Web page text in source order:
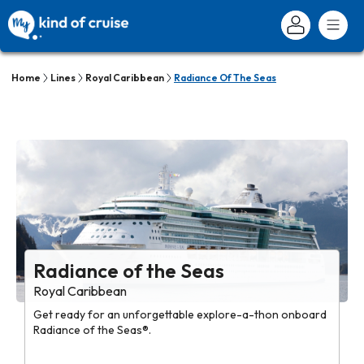
Home Lines Royal Caribbean Radiance Of The Seas
Radiance of the Seas
Royal Caribbean
Get ready for an unforgettable explore-a-thon onboard
Radiance of the Seas®.